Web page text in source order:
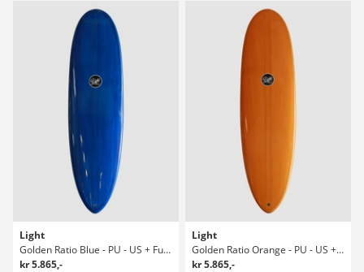
Light
Golden Ratio Blue - PU - US + Future 8' Surfboard
kr 5.865,-
Light
Golden Ratio Orange - PU - US + Future Surfboard
kr 5.865,-